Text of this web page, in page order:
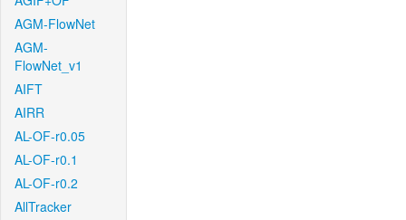
AGM-FlowNet
AGM-
FlowNet_v1
AIFT
AIRR
AL-OF-r0.05
AL-OF-r0.1
AL-OF-r0.2
AllTracker